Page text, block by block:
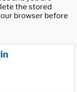
the stored
browser before